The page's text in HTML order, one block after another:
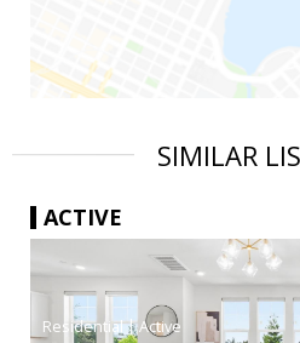
SIMILAR
ACTIVE
|